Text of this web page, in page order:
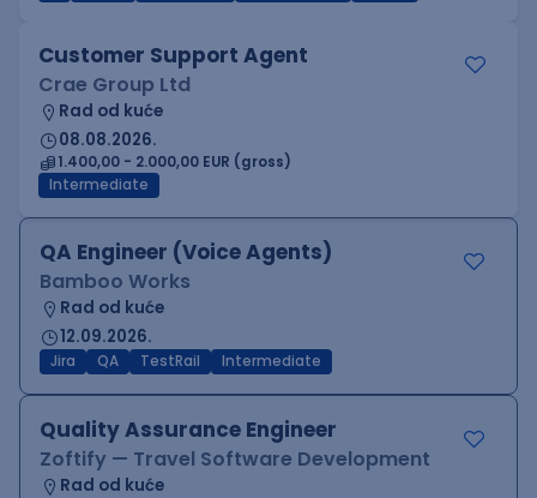
Customer Support Agent
Crae Group Ltd
Rad od kuće
08.08.2026.
1.400,00 - 2.000,00 EUR (gross)
Intermediate
QA Engineer (Voice Agents)
Bamboo Works
Rad od kuće
12.09.2026.
Jira QA TestRail Intermediate
Quality Assurance Engineer
Zoftify — Travel Software Development
Rad od kuće